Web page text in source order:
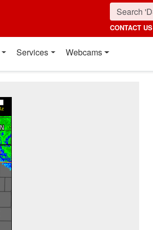
CONTACT US
Services Webcams